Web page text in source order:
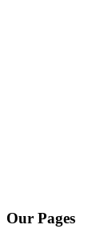
Our Pages